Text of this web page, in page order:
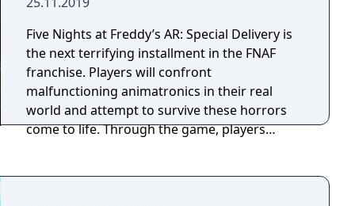
team deeper into this digital world to find the
restore it to what it was designed to be- a
safe haven. But be careful, behind the curtain
there may be something even more sinister
pulling the strings...
Five Nights at Freddy’s AR: Special Delivery is
the next terrifying installment in the FNAF
franchise. Players will confront
malfunctioning animatronics in their real
world and attempt to survive these horrors
come to life. Through the game, players